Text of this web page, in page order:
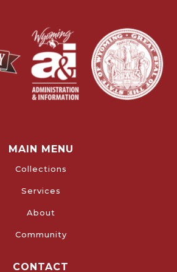
MAIN MENU
Collections
Services
About
Community
CONTACT